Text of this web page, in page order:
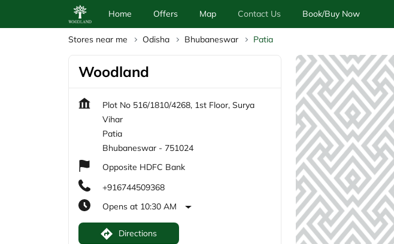
Home Offers Map Contact Us Book/Buy Now
Stores near me Odisha Bhubaneswar Patia
Woodland
Plot No 516/1810/4268, 1st Floor, Surya
Vihar
Patia
Bhubaneswar - 751024
Opposite HDFC Bank
+916744509368
Opens at 10:30 AM
Directions